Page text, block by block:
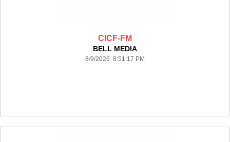
CICF-FM
BELL MEDIA
8/9/2026 8:51:17 PM